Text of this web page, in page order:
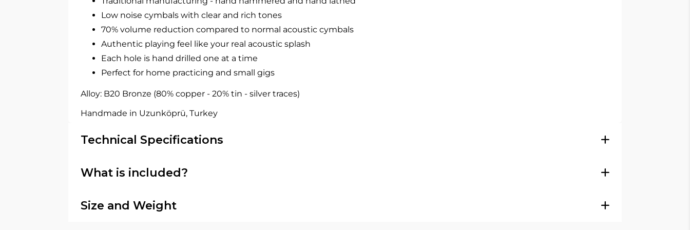
Low noise cymbals with clear and rich tones
70% volume reduction compared to normal acoustic cymbals
Authentic playing feel like your real acoustic splash
Each hole is hand drilled one at a time
Perfect for home practicing and small gigs
Alloy: B20 Bronze (80% copper - 20% tin - silver traces)
Handmade in Uzunköprü, Turkey
Technical Specifications
Type: China cymbal
Series: Agean R-Series
What is included?
In the box
Size and Weight